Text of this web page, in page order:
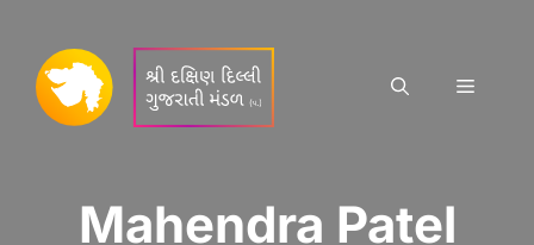
content
Menu
Mahendra Patel